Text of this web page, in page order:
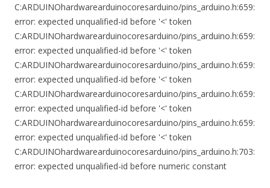
C:ARDUINOhardwarearduinocoresarduino/pins_arduino.h:659:
error: expected unqualified-id before '<' token
C:ARDUINOhardwarearduinocoresarduino/pins_arduino.h:659:
error: expected unqualified-id before '<' token
C:ARDUINOhardwarearduinocoresarduino/pins_arduino.h:659:
error: expected unqualified-id before '<' token
C:ARDUINOhardwarearduinocoresarduino/pins_arduino.h:659:
error: expected unqualified-id before '<' token
C:ARDUINOhardwarearduinocoresarduino/pins_arduino.h:659:
error: expected unqualified-id before '<' token
C:ARDUINOhardwarearduinocoresarduino/pins_arduino.h:703:
error: expected unqualified-id before numeric constant